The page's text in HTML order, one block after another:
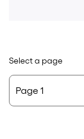
Select a page